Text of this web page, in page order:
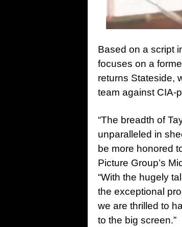
Based on a script
focuses on a
returns Stateside,
team against CIA-
“The breadth of
unparalleled in
be more honored
Picture Group’s
“With the hugely
the exceptional
we are thrilled to
to the big screen.”